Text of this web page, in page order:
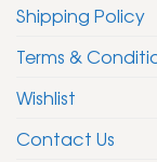
Shipping Policy
Terms &
Wishlist
Contact Us